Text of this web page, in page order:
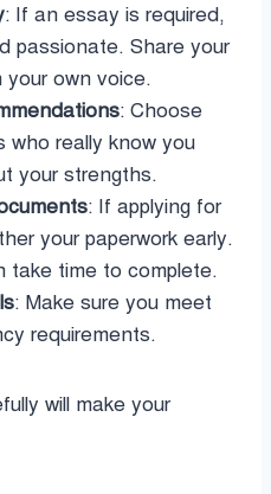
: If an essay is required,
passionate. Share your
own voice.
: Choose
who really know you
your strengths.
: If applying for
your paperwork early.
take time to complete.
: Make sure you meet
requirements.
will make your